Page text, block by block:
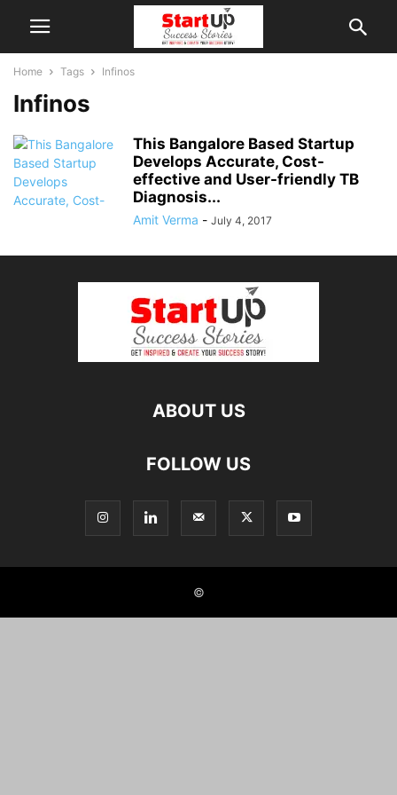
Home Tags Infinos
Infinos
This Bangalore Based Startup
Develops Accurate, Cost-
effective and User-friendly TB
Diagnosis...
Amit Verma - July 4, 2017
ABOUT US
FOLLOW US
©